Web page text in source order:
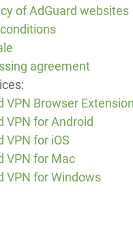
of AdGuard websites
agreement
VPN Browser Extension
VPN for Android
VPN for iOS
VPN for Mac
VPN for Windows